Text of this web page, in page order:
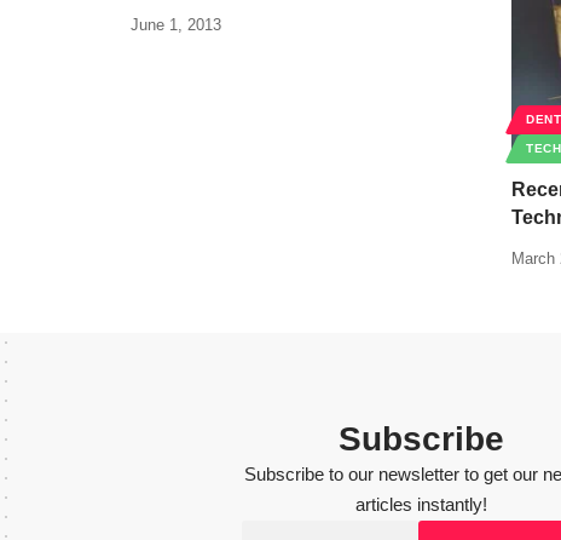
June 1, 2013
March
Subscribe
Subscribe to our newsletter to get our
articles instantly!